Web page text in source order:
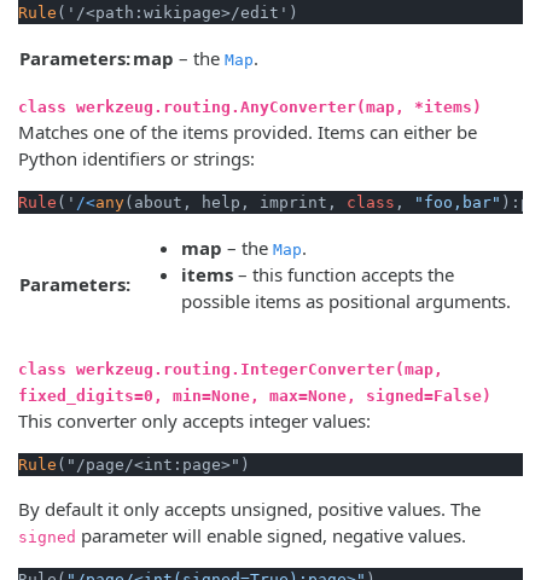
Rule
Parameters:map – the Map.
class werkzeug.routing.AnyConverter(map, *items)
Matches one of the items provided. Items can either be
Python identifiers or strings:
Rule (' /<any(about, help, imprint, class , "foo,bar"
Parameters:
map – the Map.
items – this function accepts the
possible items as positional arguments.
class werkzeug.routing.IntegerConverter(map,
fixed_digits=0, min=None, max=None, signed=False)
This converter only accepts integer values:
Rule
By default it only accepts unsigned, positive values. The
signed parameter will enable signed, negative values.